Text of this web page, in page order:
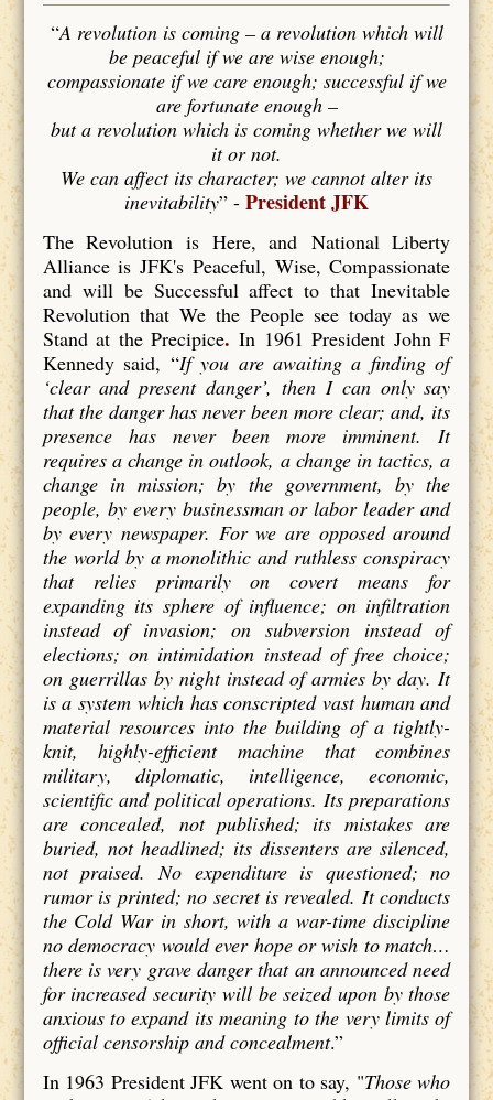
“A revolution is coming – a revolution which will
be peaceful if we are wise enough;
compassionate if we care enough; successful if we
are fortunate enough –
but a revolution which is coming whether we will
it or not.
We can affect its character; we cannot alter its
inevitability” - President JFK
The Revolution is Here, and National Liberty
Alliance is JFK's Peaceful, Wise, Compassionate
and will be Successful affect to that Inevitable
Revolution that We the People see today as we
Stand at the Precipice.In 1961 President John F
Kennedy said, “If you are awaiting a finding of
‘clear and present danger’, then I can only say
that the danger has never been more clear; and, its
presence has never been more imminent. It
requires a change in outlook, a change in tactics, a
change in mission; by the government, by the
people, by every businessman or labor leader and
by every newspaper. For we are opposed around
the world by a monolithic and ruthless conspiracy
that relies primarily on covert means for
expanding its sphere of influence; on infiltration
instead of invasion; on subversion instead of
elections; on intimidation instead of free choice;
on guerrillas by night instead of armies by day. It
is a system which has conscripted vast human and
material resources into the building of a tightly-
knit, highly-efficient machine that combines
military, diplomatic, intelligence, economic,
scientific and political operations. Its preparations
are concealed, not published; its mistakes are
buried, not headlined; its dissenters are silenced,
not praised. No expenditure is questioned; no
rumor is printed; no secret is revealed. It conducts
the Cold War in short, with a war-time discipline
no democracy would ever hope or wish to match…
there is very grave danger that an announced need
for increased security will be seized upon by those
anxious to expand its meaning to the very limits of
official censorship and concealment.”
In 1963 President JFK went on to say, "Those who